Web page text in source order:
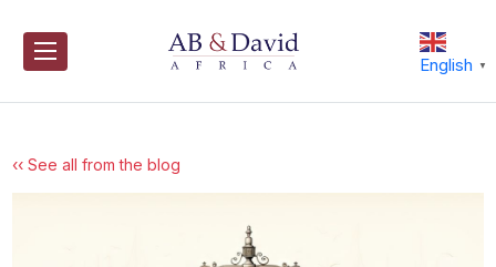
content
English ▼
‹‹ See all from the blog